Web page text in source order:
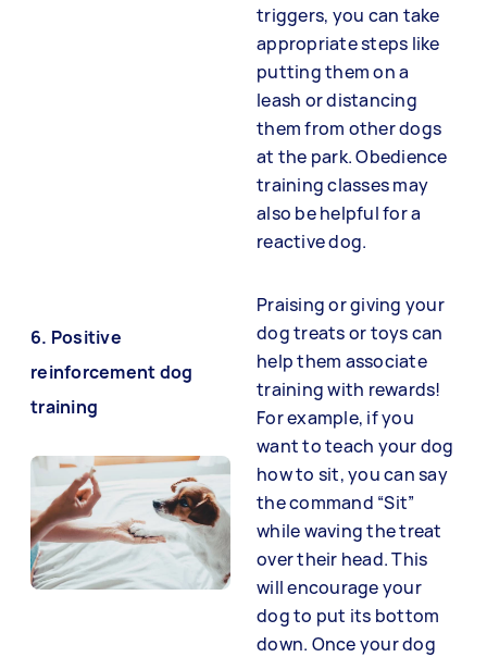
triggers, you can take
appropriate steps like
putting them on a
leash or distancing
them from other dogs
at the park. Obedience
training classes may
also be helpful for a
reactive dog.
6. Positive
reinforcement dog
training
Praising or giving your
dog treats or toys can
help them associate
training with rewards!
For example, if you
want to teach your dog
how to sit, you can say
the command “Sit”
while waving the treat
over their head. This
will encourage your
dog to put its bottom
down. Once your dog